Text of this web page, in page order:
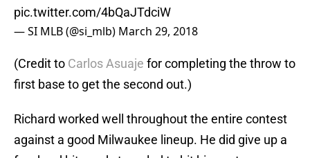
pic.twitter.com/4bQaJTdciW
— SI MLB (@si_mlb) March 29, 2018
(Credit to Carlos Asuaje for completing the throw to
first base to get the second out.)
Richard worked well throughout the entire contest
against a good Milwaukee lineup. He did give up a